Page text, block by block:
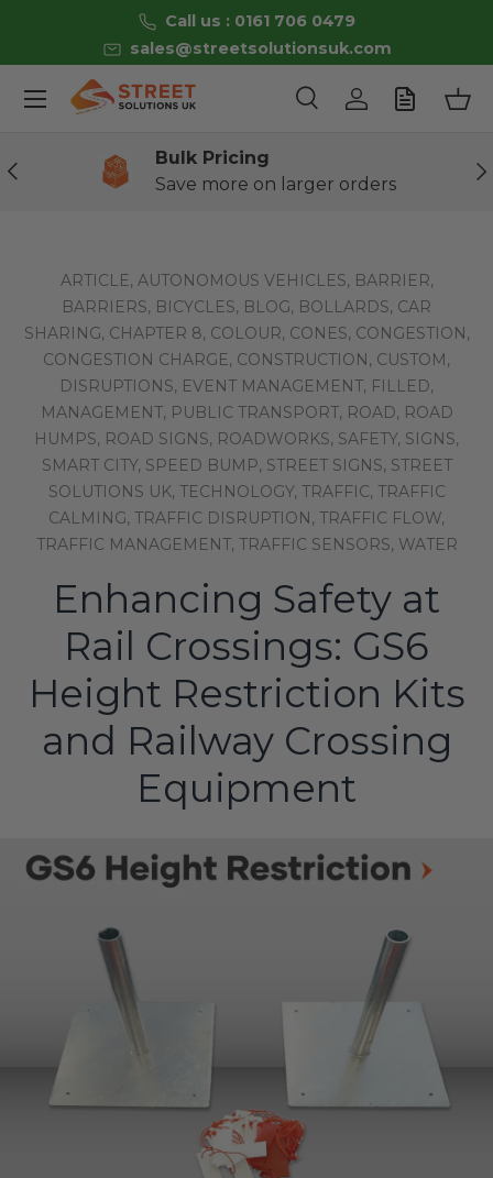
Skip to content
Call us : 0161 706 0479
sales@streetsolutionsuk.com
SearchLog in
Menu
Previous
Bulk Pricing
Save more on larger orders
ARTICLE, AUTONOMOUS VEHICLES, BARRIER,
BARRIERS, BICYCLES, BLOG, BOLLARDS, CAR
SHARING, CHAPTER 8, COLOUR, CONES, CONGESTION,
CONGESTION CHARGE, CONSTRUCTION, CUSTOM,
DISRUPTIONS, EVENT MANAGEMENT, FILLED,
MANAGEMENT, PUBLIC TRANSPORT, ROAD, ROAD
HUMPS, ROAD SIGNS, ROADWORKS, SAFETY, SIGNS,
SMART CITY, SPEED BUMP, STREET SIGNS, STREET
SOLUTIONS UK, TECHNOLOGY, TRAFFIC, TRAFFIC
CALMING, TRAFFIC DISRUPTION, TRAFFIC FLOW,
TRAFFIC MANAGEMENT, TRAFFIC SENSORS, WATER
Enhancing Safety at
Rail Crossings: GS6
Height Restriction Kits
and Railway Crossing
Equipment